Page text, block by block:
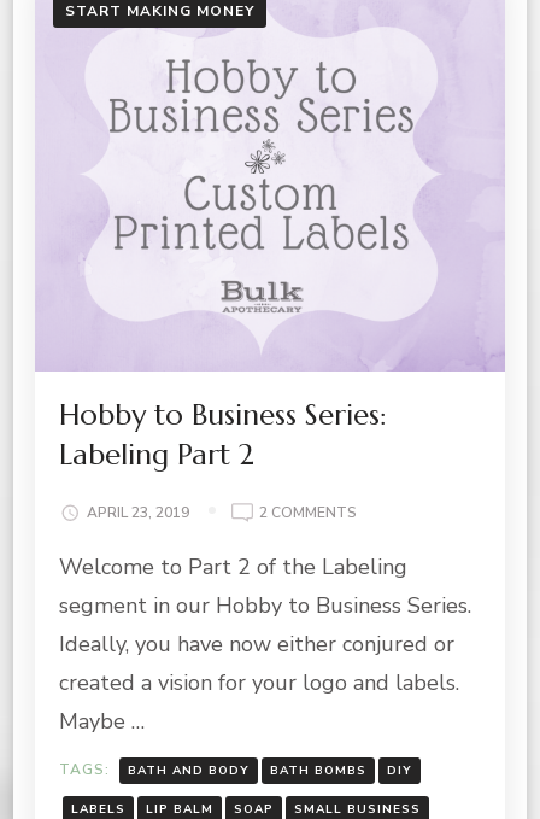
START MAKING MONEY
Hobby to Business Series:
Labeling Part 2
APRIL 23, 2019 2 COMMENTS
TO
SERIES:
LABELING
2
Welcome to Part 2 of the Labeling
segment in our Hobby to Business Series.
Ideally, you have now either conjured or
created a vision for your logo and labels.
Maybe …
TAGS: BATH AND BODY BATH BOMBS DIY
LABELS LIP BALM SOAP SMALL BUSINESS